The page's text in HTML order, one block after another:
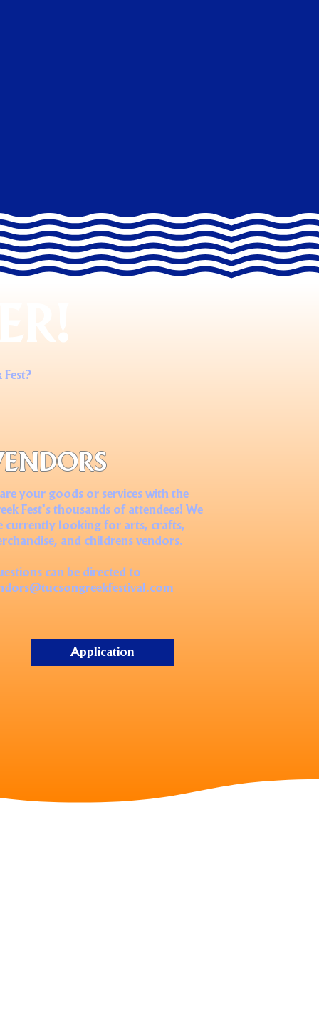
your goods or services with the
Fest's thousands of attendees! We
currently looking for arts, crafts,
and childrens vendors.
can be directed to
Application